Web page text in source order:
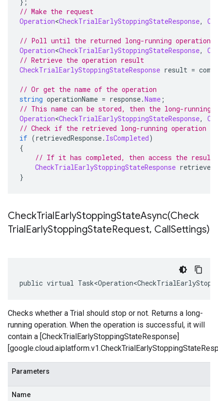
// Make the request
Operation<CheckTrialEarlyStoppingStateResponse,
// Poll until the returned long-running operation
Operation<CheckTrialEarlyStoppingStateResponse,
// Retrieve the operation result
CheckTrialEarlyStoppingStateResponse result =
// Or get the name of the operation
string operationName = response.Name ;
// This name can be stored, then the long-running
Operation<CheckTrialEarlyStoppingStateResponse,
// Check if the retrieved long-running operation
if (retrievedResponse. IsCompleted)
{
// If it has completed, then access the result
CheckTrialEarlyStoppingStateResponse
}
CheckTrialEarlyStoppingStateAsync(Check
TrialEarlyStoppingStateRequest, CallSettings)
public virtual
Checks whether a Trial should stop or not. Returns a long-
running operation. When the operation is successful, it will
contain a [CheckTrialEarlyStoppingStateResponse]
Parameters
Name